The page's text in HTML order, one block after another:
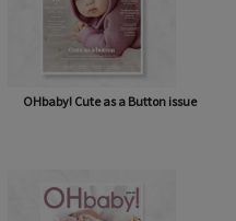
OHbaby! Cute as a Button issue